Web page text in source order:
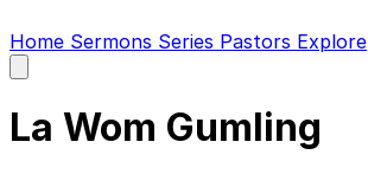
Home Sermons Series Pastors Explore
main
La Wom Gumling